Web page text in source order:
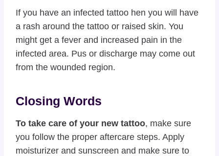
If you have an infected tattoo hen you will have
a rash around the tattoo or raised skin. You
might get a fever and increased pain in the
infected area. Pus or discharge may come out
from the wounded region.
Closing Words
To take care of your new tattoo, make sure
you follow the proper aftercare steps. Apply
moisturizer and sunscreen and make sure to